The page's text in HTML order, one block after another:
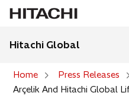
Hitachi Global
Home
Press Releases
Arçelik And Hitachi Global